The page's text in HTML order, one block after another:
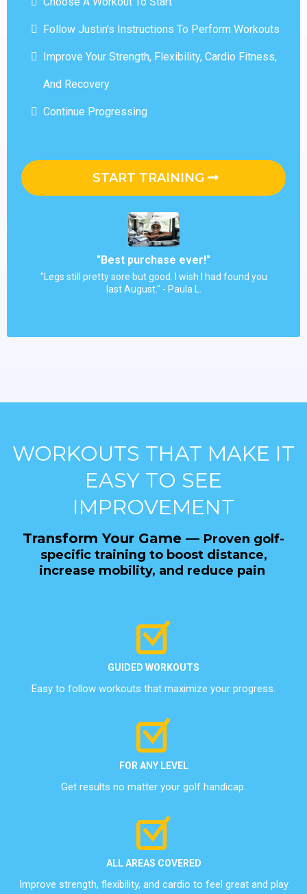
Follow Justin's Instructions To Perform Workouts
Improve Your Strength, Flexibility, Cardio Fitness,
And Recovery
Continue Progressing
START TRAINING
"Best purchase ever!"
"Legs still pretty sore but good. I wish I had found you
last August." - Paula L.
WORKOUTS THAT MAKE IT
EASY TO SEE
IMPROVEMENT
Transform Your Game — Proven golf-
specific training to boost distance,
increase mobility, and reduce pain
GUIDED WORKOUTS
Easy to follow workouts that maximize your progress.
FOR ANY LEVEL
Get results no matter your golf handicap.
ALL AREAS COVERED
Improve strength, flexibility, and cardio to feel great and play